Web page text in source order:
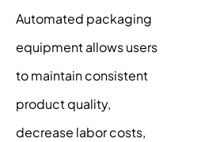
Automated packaging
equipment allows users
to maintain consistent
product quality,
decrease labor costs,